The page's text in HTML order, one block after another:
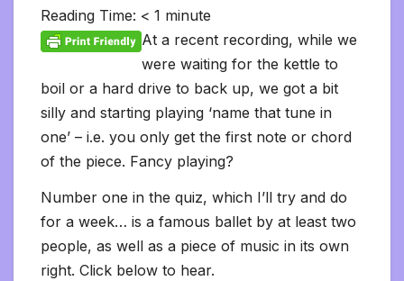
b
o
o
k
t
e
r
l
l
r
i
t
s
A
p
e
d
I
n
r
e
n
d
l
K
n
d
l
e
e
a
e
g
r
Reading Time: < 1 minute
At a recent recording, while we
were waiting for the kettle to
boil or a hard drive to back up, we got a bit
silly and starting playing ‘name that tune in
one’ – i.e. you only get the first note or chord
of the piece. Fancy playing?
Number one in the quiz, which I’ll try and do
for a week… is a famous ballet by at least two
people, as well as a piece of music in its own
right. Click below to hear.